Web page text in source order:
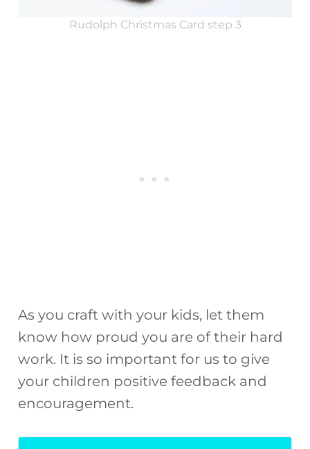
Rudolph Christmas Card step 3
As you craft with your kids, let them
know how proud you are of their hard
work. It is so important for us to give
your children positive feedback and
encouragement.